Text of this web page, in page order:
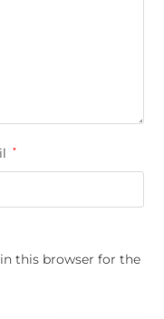
*
this browser for the